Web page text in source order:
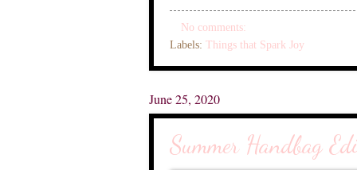
No comments:
Labels: Things that Spark Joy
June 25, 2020
Summer Handbag